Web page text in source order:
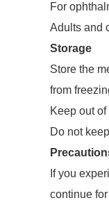
For
Adults and
Storage
Store the
from
Keep out
Do not
If you
continue